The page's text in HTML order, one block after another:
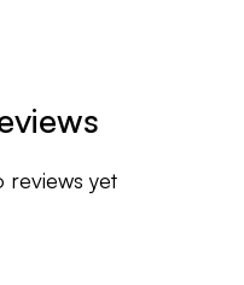
their development. If
reviews yet